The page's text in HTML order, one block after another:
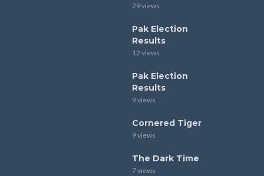
29 views
Pak Election
Results
12 views
Pak Election
Results
9 views
Cornered Tiger
9 views
The Dark Time
7 views